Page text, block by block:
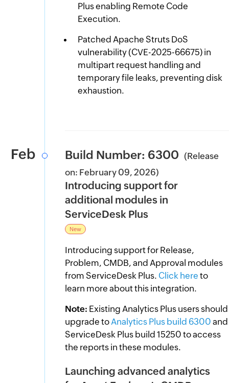
Plus enabling Remote Code
Execution.
Patched Apache Struts DoS
vulnerability (CVE-2025-66675) in
multipart request handling and
temporary file leaks, preventing disk
exhaustion.
Feb Build Number: 6300 (Release
on: February 09, 2026)
Introducing support for
additional modules in
ServiceDesk Plus
New
Introducing support for Release,
Problem, CMDB, and Approval modules
from ServiceDesk Plus. Click here to
learn more about this integration.
Note: Existing Analytics Plus users should
upgrade to Analytics Plus build 6300 and
ServiceDesk Plus build 15250 to access
the reports in these modules.
Launching advanced analytics